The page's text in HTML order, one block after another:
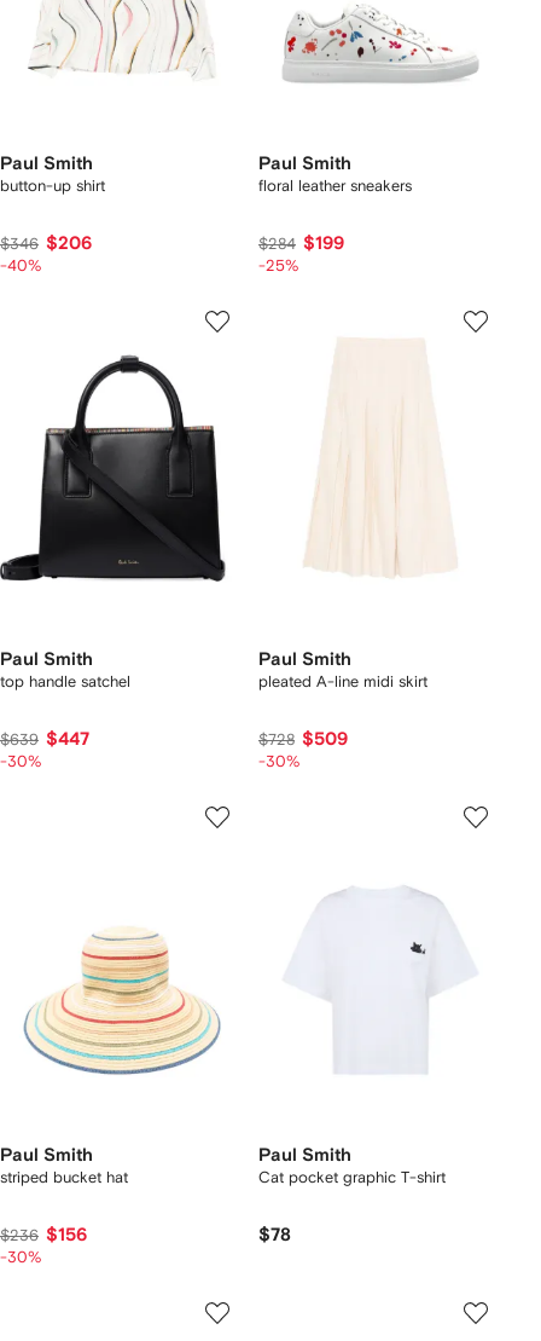
Paul Smith
button-up shirt
$346 $206
-40%
Paul Smith
floral leather sneakers
$284 $199
-25%
Paul Smith
top handle satchel
$639 $447
-30%
Paul Smith
pleated A-line midi skirt
$728 $509
-30%
Paul Smith
striped bucket hat
$236 $156
-30%
Paul Smith
Cat pocket graphic T-shirt
$78